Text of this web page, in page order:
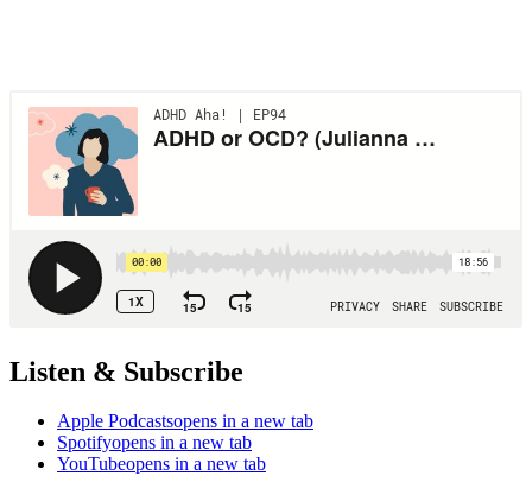
Listen & Subscribe
Apple Podcastsopens in a new tab
Spotifyopens in a new tab
YouTubeopens in a new tab